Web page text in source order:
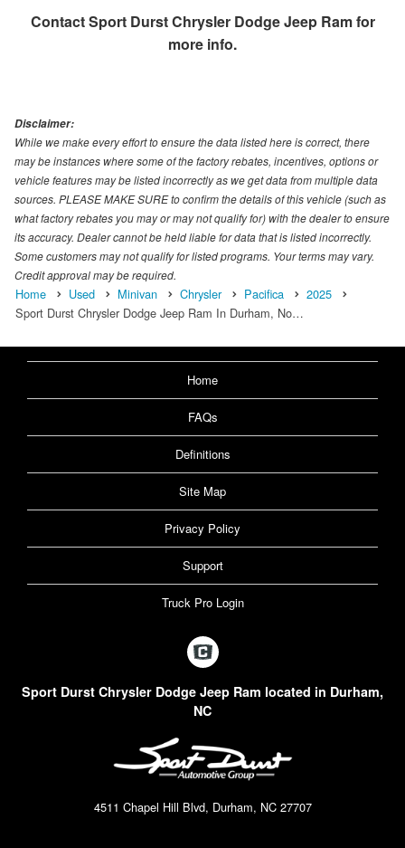
ContactSport Durst Chrysler Dodge Jeep Ramfor
more info.
Disclaimer:
While we make every effort to ensure the data listed here is correct, there
may be instances where some of the factory rebates, incentives, options or
vehicle features may be listed incorrectly as we get data from multiple data
sources. PLEASE MAKE SURE to confirm the details of this vehicle (such as
what factory rebates you may or may not qualify for) with the dealer to ensure
its accuracy. Dealer cannot be held liable for data that is listed incorrectly.
Some customers may not qualify for listed programs. Your terms may vary.
Credit approval may be required.
Home Used Minivan Chrysler Pacifica
2025
Sport Durst Chrysler Dodge Jeep Ram In Durham, No…
Home
FAQs
Definitions
Site Map
Privacy Policy
Support
Truck Pro Login
Sport Durst Chrysler Dodge Jeep Ram located in Durham,
NC
4511 Chapel Hill Blvd, Durham, NC 27707